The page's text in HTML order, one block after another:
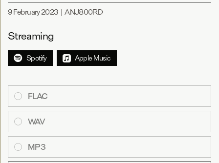
9 February 2023 |ANJ800RD
Streaming
Spotify Apple Music
FLAC
WAV
MP3